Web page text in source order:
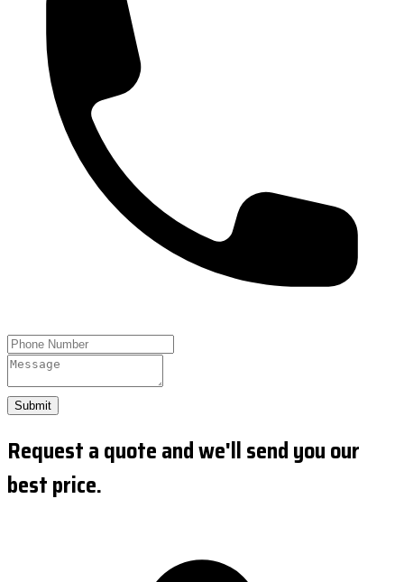
Submit
Request a quote and we'll send you our
best price.